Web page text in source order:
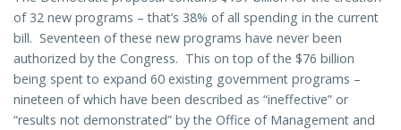
of 32 new programs – that’s 38% of all spending in the current
bill. Seventeen of these new programs have never been
authorized by the Congress. This on top of the $76 billion
being spent to expand 60 existing government programs –
nineteen of which have been described as “ineffective” or
“results not demonstrated” by the Office of Management and